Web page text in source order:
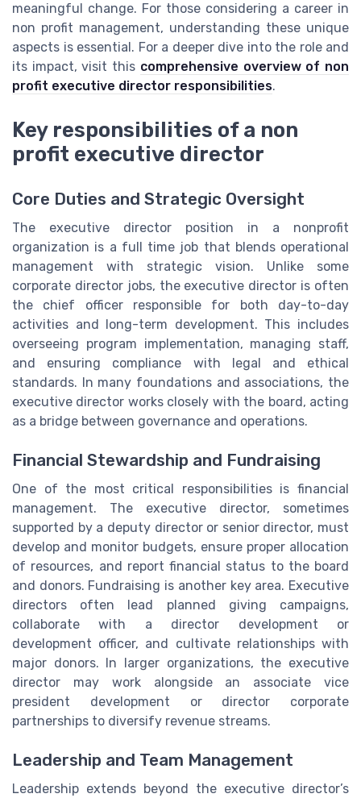
meaningful change. For those considering a career in
non profit management, understanding these unique
aspects is essential. For a deeper dive into the role and
its impact, visit this comprehensive overview of non
profit executive director responsibilities.
Key responsibilities of a non
profit executive director
Core Duties and Strategic Oversight
The executive director position in a nonprofit
organization is a full time job that blends operational
management with strategic vision. Unlike some
corporate director jobs, the executive director is often
the chief officer responsible for both day-to-day
activities and long-term development. This includes
overseeing program implementation, managing staff,
and ensuring compliance with legal and ethical
standards. In many foundations and associations, the
executive director works closely with the board, acting
as a bridge between governance and operations.
Financial Stewardship and Fundraising
One of the most critical responsibilities is financial
management. The executive director, sometimes
supported by a deputy director or senior director, must
develop and monitor budgets, ensure proper allocation
of resources, and report financial status to the board
and donors. Fundraising is another key area. Executive
directors often lead planned giving campaigns,
collaborate with a director development or
development officer, and cultivate relationships with
major donors. In larger organizations, the executive
director may work alongside an associate vice
president development or director corporate
partnerships to diversify revenue streams.
Leadership and Team Management
Leadership extends beyond the executive director’s